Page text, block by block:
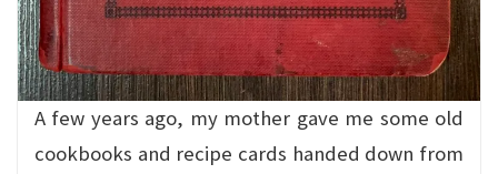
A few years ago, my mother gave me some old
cookbooks and recipe cards handed down from